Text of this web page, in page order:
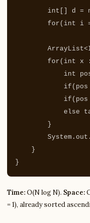
int
d =
for ( int i
ArrayList<
for ( int x :
int
if ( pos
if ( pos
else
}
System . out .
}
}
Time:O(N log N). Space:
= 1), already sorted